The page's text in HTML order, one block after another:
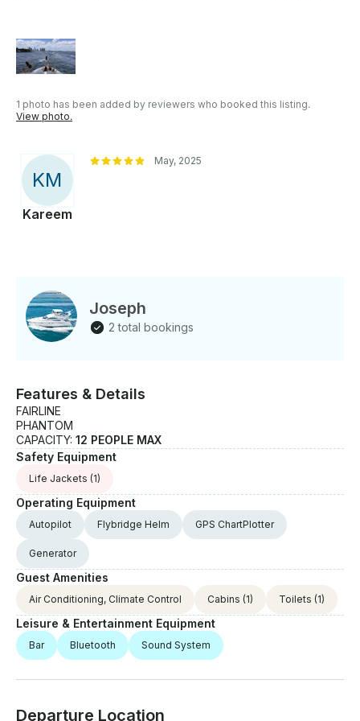
minutes prior to departure to cover safety
information and introduction to the yacht - What's
weapons
1 photo has been added by reviewers who booked this listing.
View photo.
KM
Kareem
May, 2025
Joseph
2 total bookings
Features & Details
FAIRLINE
PHANTOM
CAPACITY: 12 PEOPLE MAX
Safety Equipment
Life Jackets (1)
Operating Equipment
Autopilot Flybridge Helm GPS ChartPlotter
Generator
Guest Amenities
Air Conditioning, Climate Control Cabins (1) Toilets (1)
Leisure & Entertainment Equipment
Bar Bluetooth Sound System
Departure Location